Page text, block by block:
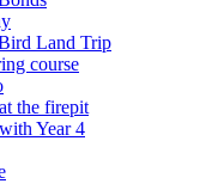
Land Trip
course
the firepit
Year 4